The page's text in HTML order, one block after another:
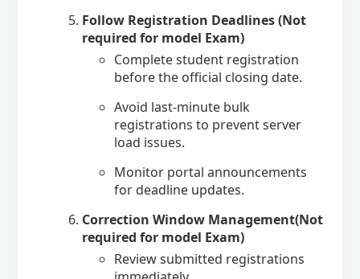
Follow Registration Deadlines (Not
required for model Exam)
Complete student registration
before the official closing date.
Avoid last-minute bulk
registrations to prevent server
load issues.
Monitor portal announcements
for deadline updates.
Correction Window Management(Not
required for model Exam)
Review submitted registrations